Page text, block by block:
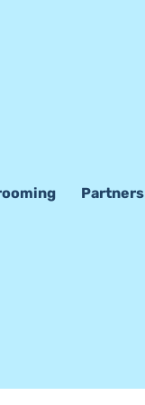
Partners